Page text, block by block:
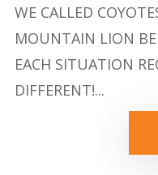
WE CALLED
MOUNTAIN LION
EACH SITUATION
DIFFERENT!...